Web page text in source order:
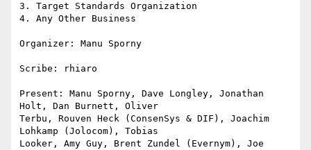
3. Target Standards Organization
4. Any Other Business
Organizer: Manu Sporny
Scribe: rhiaro
Present: Manu Sporny, Dave Longley, Jonathan
Holt, Dan Burnett, Oliver
Terbu, Rouven Heck (ConsenSys & DIF), Joachim
Lohkamp (Jolocom), Tobias
Looker, Amy Guy, Brent Zundel (Evernym), Joe